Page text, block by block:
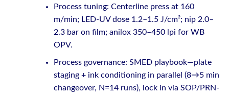
Process tuning: Centerline press at 160
m/min; LED-UV dose 1.2–1.5 J/cm²; nip 2.0–
2.3 bar on film; anilox 350–450 lpi for WB
OPV.
Process governance: SMED playbook—plate
staging + ink conditioning in parallel (8→5 min
changeover, N=14 runs), lock in via SOP/PRN-